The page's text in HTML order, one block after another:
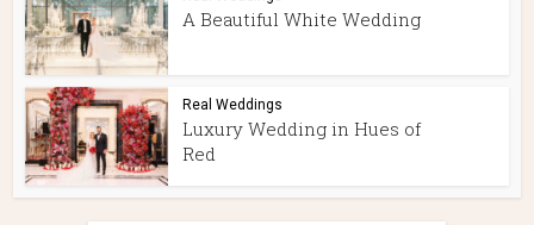
A Beautiful White Wedding
Real Weddings
Luxury Wedding in Hues of
Red